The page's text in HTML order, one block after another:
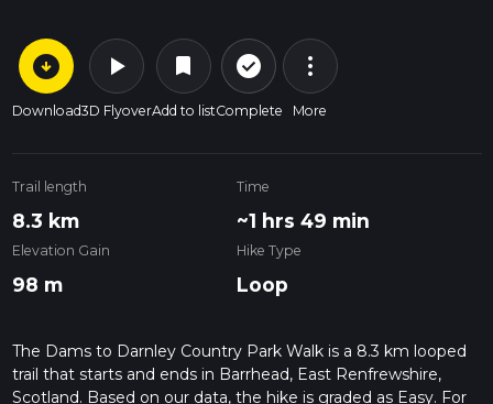
arrow_circle_down
Download
play_arrow
3D Flyover
bookmark
Add to list
check_circle_outline
Complete
more_vert
More
Trail length
8.3 km
Time
~1 hrs 49 min
Elevation Gain
98 m
Hike Type
Loop
The Dams to Darnley Country Park Walk is a 8.3 km looped
trail that starts and ends in Barrhead, East Renfrewshire,
Scotland. Based on our data, the hike is graded as Easy. For